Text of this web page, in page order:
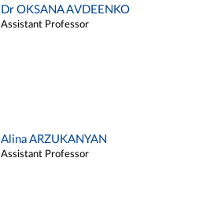
Dr OKSANA AVDEENKO
Assistant Professor
Alina ARZUKANYAN
Assistant Professor